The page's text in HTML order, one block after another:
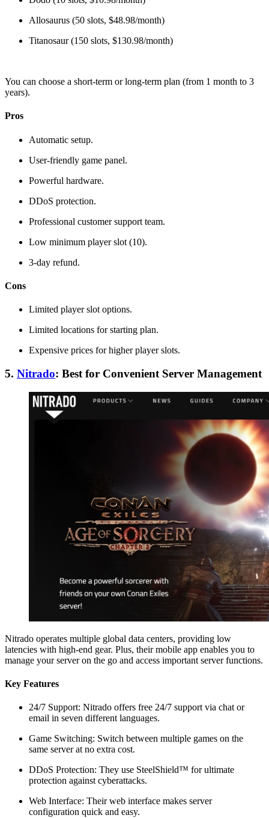
Allosaurus (50 slots, $48.98/month)
Titanosaur (150 slots, $130.98/month)
You can choose a short-term or long-term plan (from 1 month to 3
years).
Pros
Automatic setup.
User-friendly game panel.
Powerful hardware.
DDoS protection.
Professional customer support team.
Low minimum player slot (10).
3-day refund.
Cons
Limited player slot options.
Limited locations for starting plan.
Expensive prices for higher player slots.
5. Nitrado: Best for Convenient Server Management
Nitrado operates multiple global data centers, providing low
latencies with high-end gear. Plus, their mobile app enables you to
manage your server on the go and access important server functions.
Key Features
24/7 Support: Nitrado offers free 24/7 support via chat or
email in seven different languages.
Game Switching: Switch between multiple games on the
same server at no extra cost.
DDoS Protection: They use SteelShield™ for ultimate
protection against cyberattacks.
Web Interface: Their web interface makes server
configuration quick and easy.